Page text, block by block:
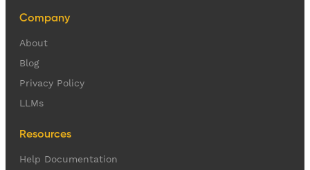
Company
About
Blog
Privacy Policy
LLMs
Resources
Help Documentation